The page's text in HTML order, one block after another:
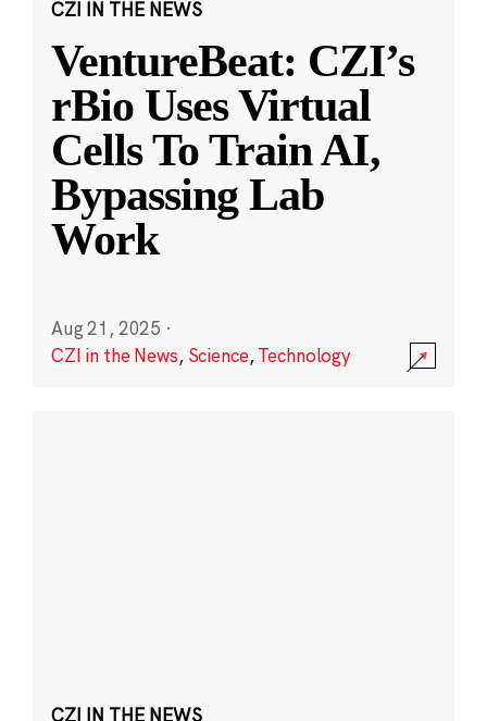
CZI IN THE NEWS
VentureBeat: CZI’s
rBio Uses Virtual
Cells To Train AI,
Bypassing Lab
Work
Aug 21, 2025 ·
CZI in the News, Science,Technology
CZI IN THE NEWS